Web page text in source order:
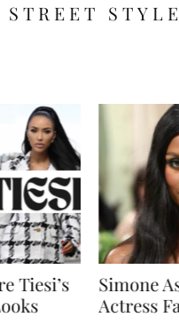
STREET STYLE
Simone Ashley British
Actress Fashion Icon